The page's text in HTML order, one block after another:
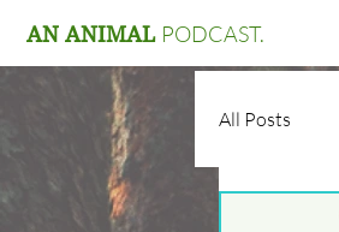
AN ANIMAL PODCAST.
All Posts